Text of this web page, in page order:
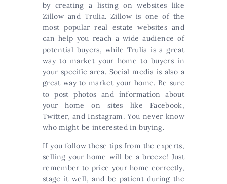
by creating a listing on websites like
Zillow and Trulia. Zillow is one of the
most popular real estate websites and
can help you reach a wide audience of
potential buyers, while Trulia is a great
way to market your home to buyers in
your specific area. Social media is also a
great way to market your home. Be sure
to post photos and information about
your home on sites like Facebook,
Twitter, and Instagram. You never know
who might be interested in buying.
If you follow these tips from the experts,
selling your home will be a breeze! Just
remember to price your home correctly,
stage it well, and be patient during the